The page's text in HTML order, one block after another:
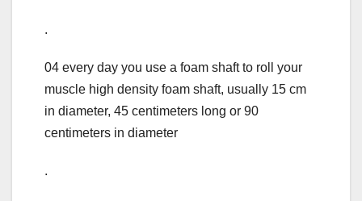
.
04 every day you use a foam shaft to roll your
muscle high density foam shaft, usually 15 cm
in diameter, 45 centimeters long or 90
centimeters in diameter
.